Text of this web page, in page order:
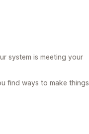
system is meeting your
find ways to make things